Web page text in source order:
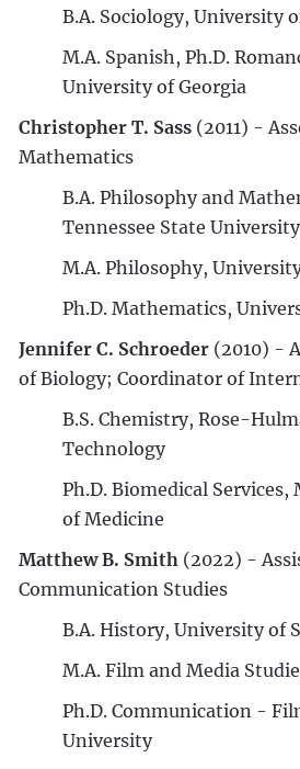
B.A. Sociology, University
M.A. Spanish, Ph.D.
University of Georgia
Christopher T. Sass (2011) -
Mathematics
B.A. Philosophy and
Tennessee State University
M.A. Philosophy,
Ph.D. Mathematics,
Jennifer C. Schroeder (2010) -
of Biology; Coordinator of
B.S. Chemistry, Rose-
Technology
Ph.D. Biomedical Services,
of Medicine
Matthew B. Smith (2022) -
Communication Studies
B.A. History, University of
M.A. Film and Media
Ph.D. Communication -
University